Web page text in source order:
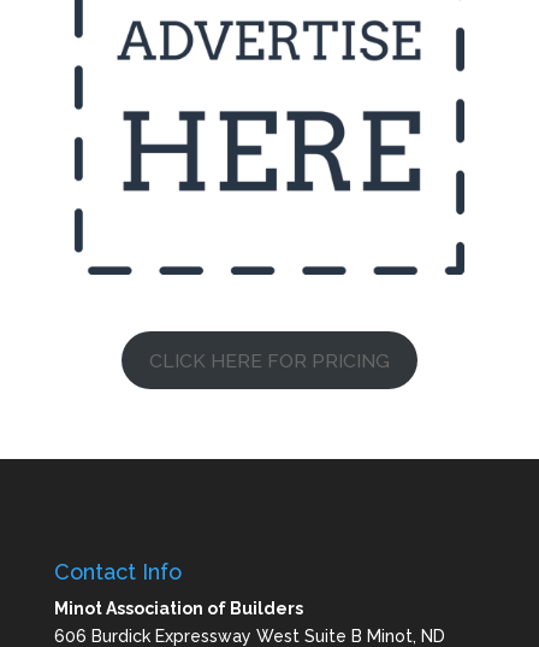
CLICK HERE FOR PRICING
Contact Info
Minot Association of Builders
606 Burdick Expressway West Suite B Minot, ND